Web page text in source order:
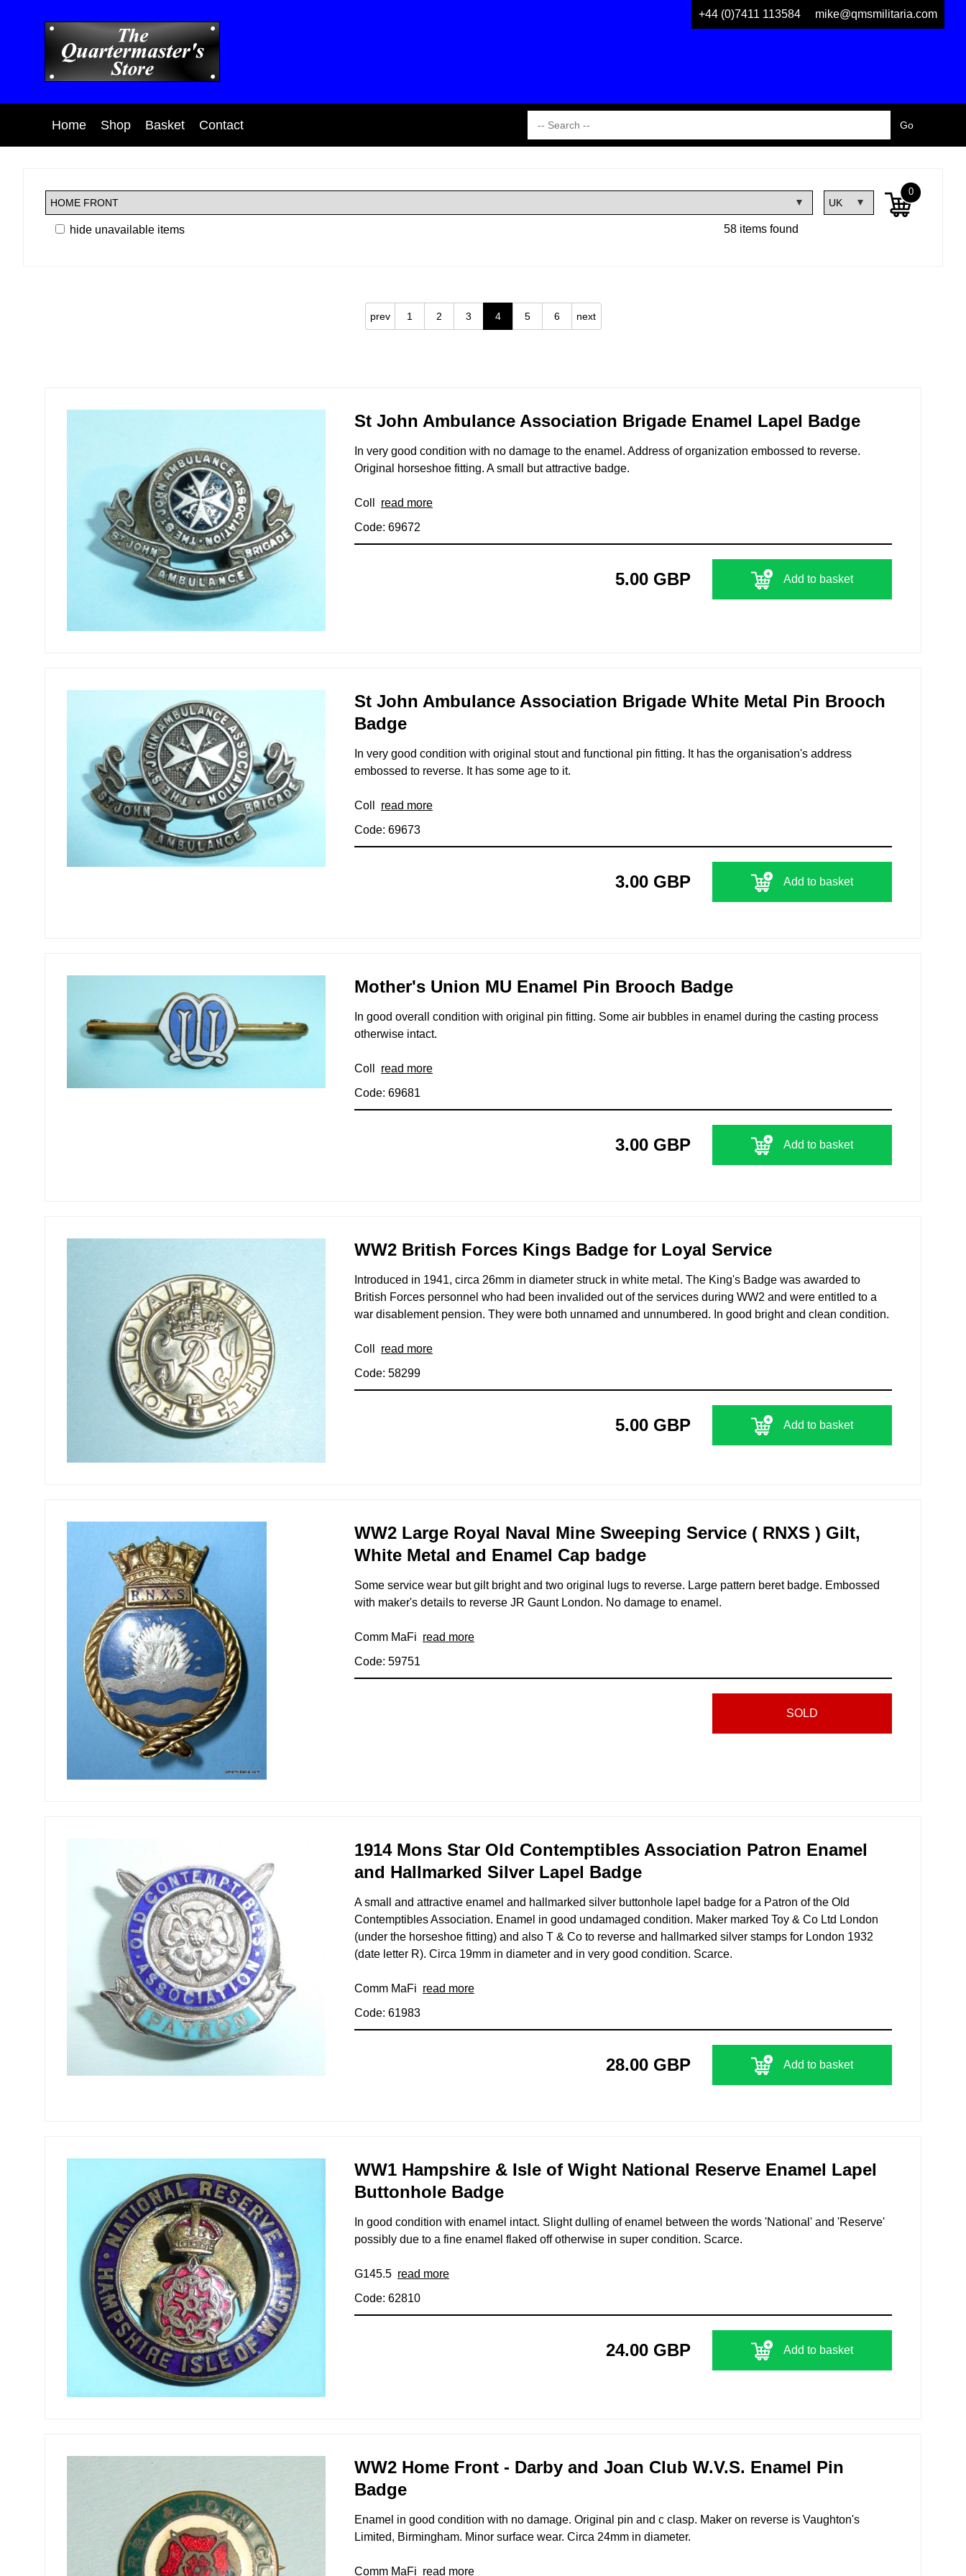
+44 (0)7411 113584 mike@qmsmilitaria.com
Home Shop Basket Contact
58 items found
hide unavailable items
0
prev 1 2 3 4 5 6 next
St John Ambulance Association Brigade Enamel Lapel Badge
In very good condition with no damage to the enamel. Address of organization embossed to reverse.
Original horseshoe fitting. A small but attractive badge.
Coll read more
Code: 69672
5.00 GBP Add to basket
St John Ambulance Association Brigade White Metal Pin Brooch
Badge
In very good condition with original stout and functional pin fitting. It has the organisation's address
embossed to reverse. It has some age to it.
Coll read more
Code: 69673
3.00 GBP Add to basket
Mother's Union MU Enamel Pin Brooch Badge
In good overall condition with original pin fitting. Some air bubbles in enamel during the casting process
otherwise intact.
Coll read more
Code: 69681
3.00 GBP Add to basket
WW2 British Forces Kings Badge for Loyal Service
Introduced in 1941, circa 26mm in diameter struck in white metal. The King's Badge was awarded to
British Forces personnel who had been invalided out of the services during WW2 and were entitled to a
war disablement pension. They were both unnamed and unnumbered. In good bright and clean condition.
Coll read more
Code: 58299
5.00 GBP Add to basket
WW2 Large Royal Naval Mine Sweeping Service ( RNXS ) Gilt,
White Metal and Enamel Cap badge
Some service wear but gilt bright and two original lugs to reverse. Large pattern beret badge. Embossed
with maker's details to reverse JR Gaunt London. No damage to enamel.
Comm MaFi read more
Code: 59751
SOLD
1914 Mons Star Old Contemptibles Association Patron Enamel
and Hallmarked Silver Lapel Badge
A small and attractive enamel and hallmarked silver buttonhole lapel badge for a Patron of the Old
Contemptibles Association. Enamel in good undamaged condition. Maker marked Toy & Co Ltd London
(under the horseshoe fitting) and also T & Co to reverse and hallmarked silver stamps for London 1932
(date letter R). Circa 19mm in diameter and in very good condition. Scarce.
Comm MaFi read more
Code: 61983
28.00 GBP Add to basket
WW1 Hampshire & Isle of Wight National Reserve Enamel Lapel
Buttonhole Badge
In good condition with enamel intact. Slight dulling of enamel between the words 'National' and 'Reserve'
possibly due to a fine enamel flaked off otherwise in super condition. Scarce.
G145.5 read more
Code: 62810
24.00 GBP Add to basket
WW2 Home Front - Darby and Joan Club W.V.S. Enamel Pin
Badge
Enamel in good condition with no damage. Original pin and c clasp. Maker on reverse is Vaughton's
Limited, Birmingham. Minor surface wear. Circa 24mm in diameter.
Comm MaFi read more